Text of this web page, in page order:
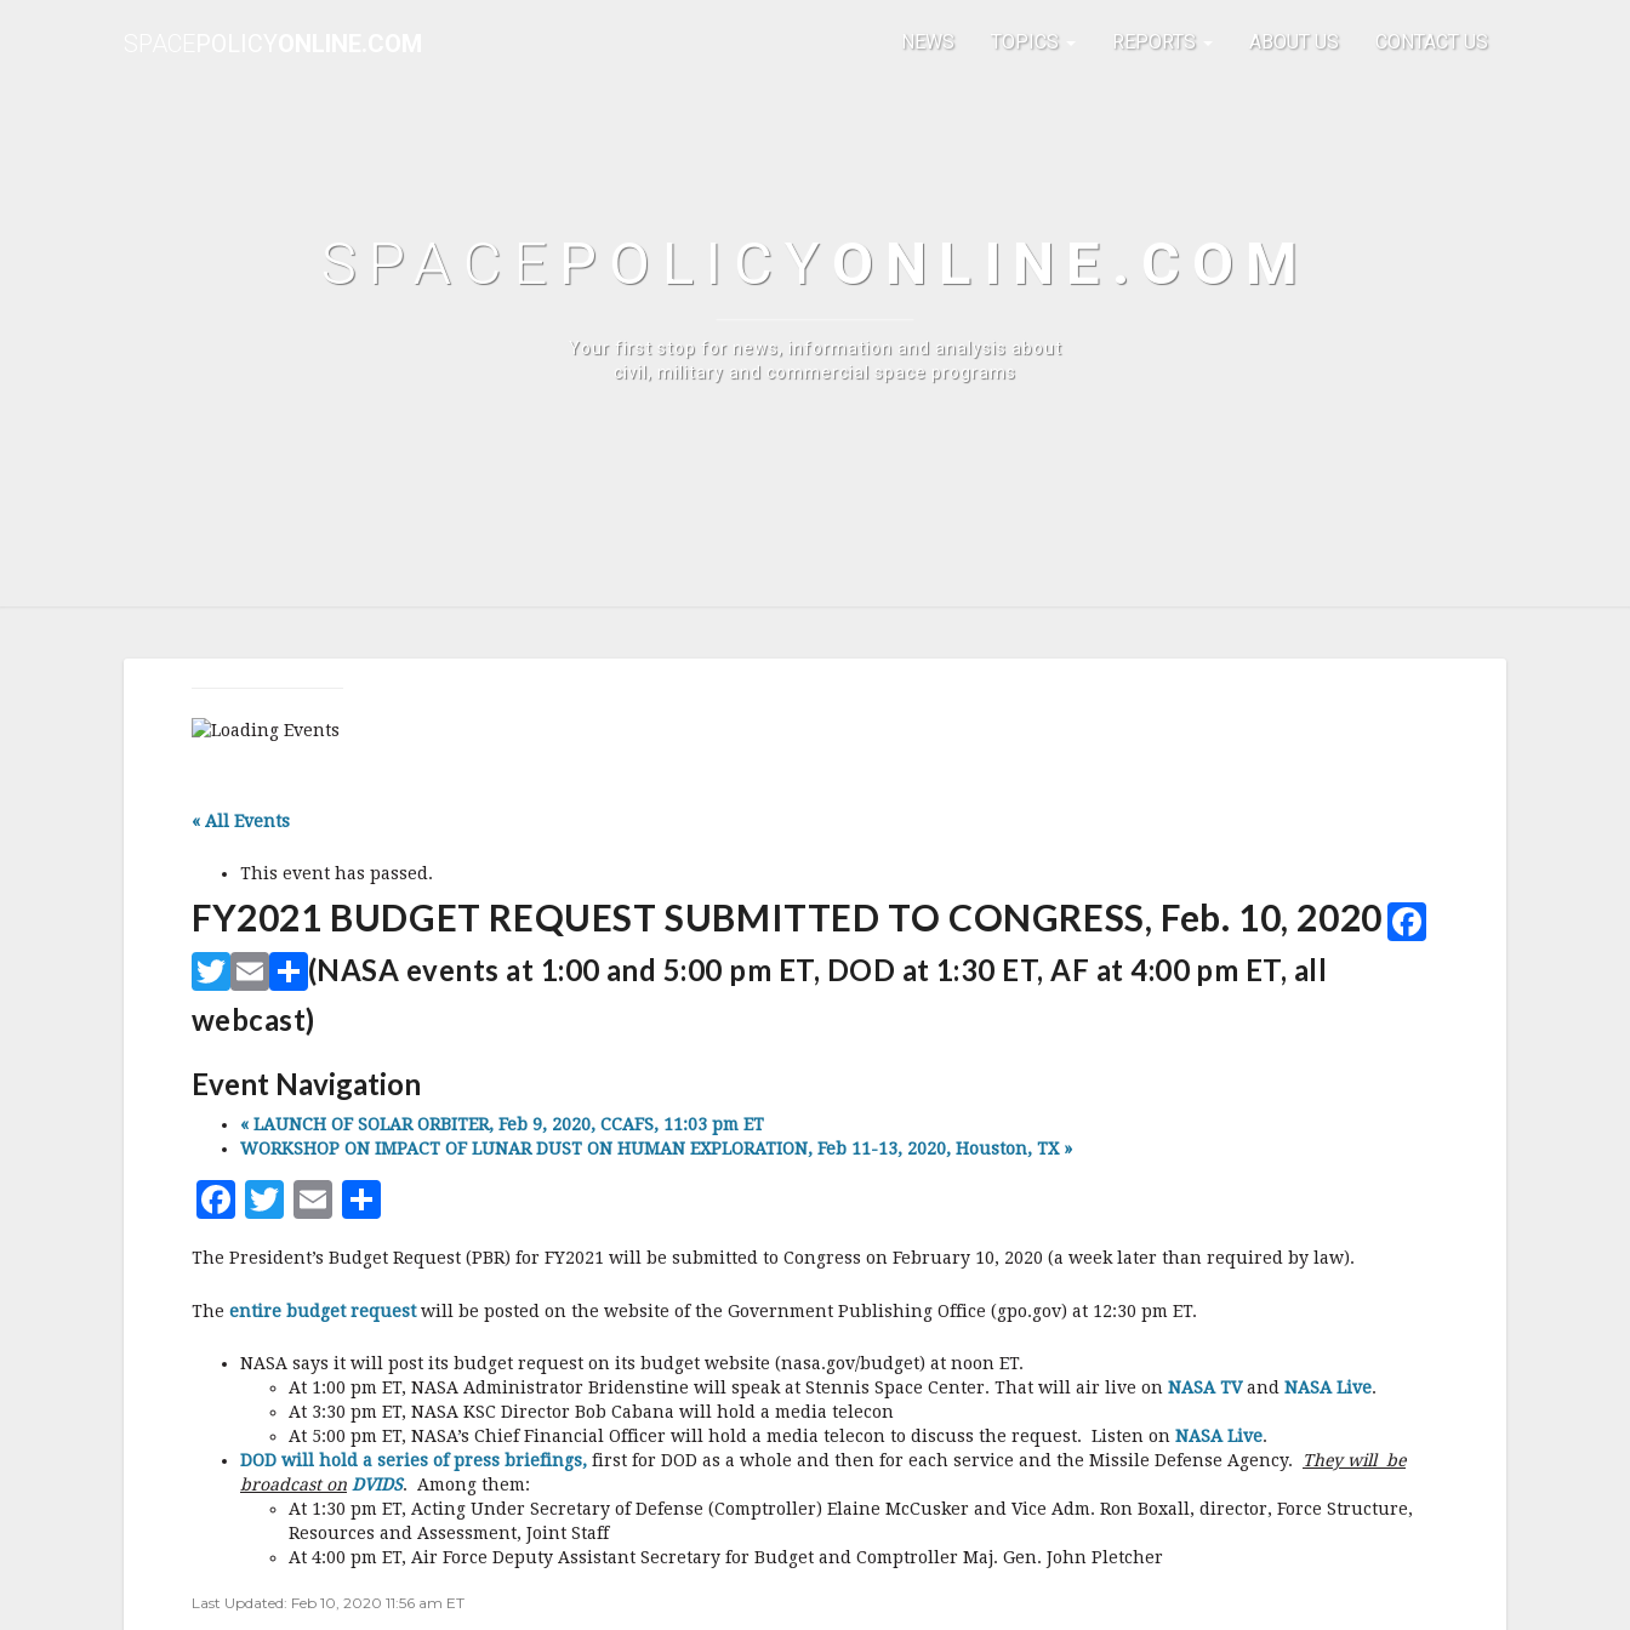
NEWS TOPICS REPORTS ABOUT US CONTACT US
SPACE POLICY ONLINE.COM
Your first stop for news, information and analysis about
civil, military and commercial space programs
« All Events
This event has passed.
FY2021 BUDGET REQUEST SUBMITTED TO CONGRESS, Feb. 10, 2020
F
a
T
w
it
te
r
E
m
ai
l
S
h
ar
e
(NASA events at 1:00 and 5:00 pm ET, DOD at 1:30 ET, AF at 4:00 pm ET, all
webcast)
Event Navigation
« LAUNCH OF SOLAR ORBITER, Feb 9, 2020, CCAFS, 11:03 pm ET
WORKSHOP ON IMPACT OF LUNAR DUST ON HUMAN EXPLORATION, Feb 11-13, 2020, Houston, TX »
F
c
e
b
k
T
it
te
r
E
m
ai
l
a
r
e
The President’s Budget Request (PBR) for FY2021 will be submitted to Congress on February 10, 2020 (a week later than required by law).
The entire budget requestwill be posted on the website of the Government Publishing Office (gpo.gov) at 12:30 pm ET.
NASA says it will post its budget request on its budget website (nasa.gov/budget) at noon ET.
At 1:00 pm ET, NASA Administrator Bridenstine will speak at Stennis Space Center. That will air live on NASA TVand NASA Live.
At 3:30 pm ET, NASA KSC Director Bob Cabana will hold a media telecon
At 5:00 pm ET, NASA’s Chief Financial Officer will hold a media telecon to discuss the request. Listen on NASA Live.
DOD will hold a series of press briefings, first for DOD as a whole and then for each service and the Missile Defense Agency.
They will be
broadcast on DVIDS. Among them:
At 1:30 pm ET, Acting Under Secretary of Defense (Comptroller) Elaine McCusker and Vice Adm. Ron Boxall, director, Force Structure,
Resources and Assessment, Joint Staff
At 4:00 pm ET, Air Force Deputy Assistant Secretary for Budget and Comptroller Maj. Gen. John Pletcher
Last Updated: Feb 10, 2020 11:56 am ET